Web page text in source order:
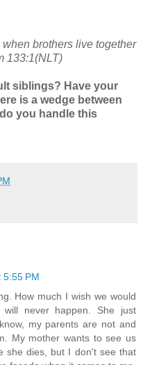
brothers live together
133:1(NLT)
siblings? Have your
is a wedge between
you handle this
5:55 PM
How much I wish we would
never happen. She just
my parents are not and
My mother wants to see us
she dies, but I don't see that